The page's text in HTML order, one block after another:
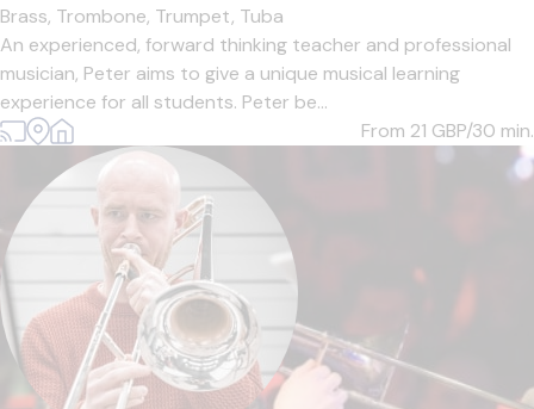
Brass, Trombone, Trumpet, Tuba
An experienced, forward thinking teacher and professional
musician, Peter aims to give a unique musical learning
experience for all students. Peter be...
From 21 GBP/30 min.